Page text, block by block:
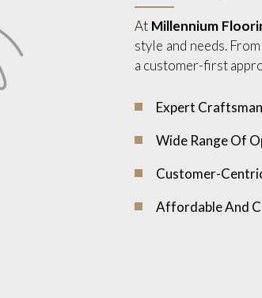
At Millennium
style and needs.
a customer-first
Expert
Wide Range Of
Customer-
Affordable And